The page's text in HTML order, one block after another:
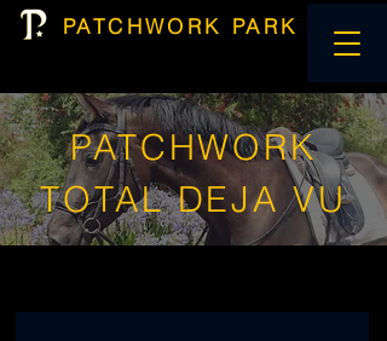
PATCHWORK PARK
PATCHWORK
TOTAL DEJA VU